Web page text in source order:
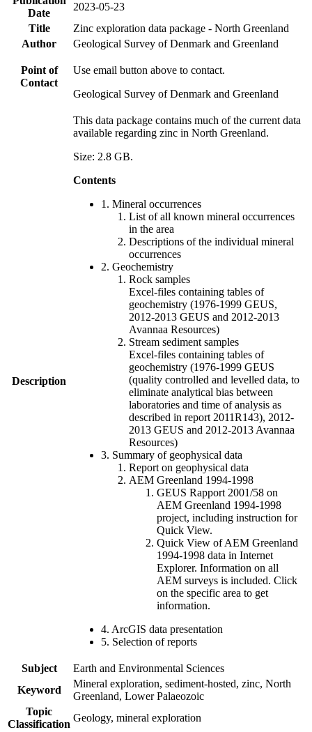
Date
2023-05-23
Title
Zinc exploration data package - North Greenland
Author
Geological Survey of Denmark and Greenland
Point of
Contact
Use email button above to contact.
Geological Survey of Denmark and Greenland
Description
This data package contains much of the current data
available regarding zinc in North Greenland.
Size: 2.8 GB.
Contents
1. Mineral occurrences
List of all known mineral occurrences
in the area
Descriptions of the individual mineral
occurrences
2. Geochemistry
Rock samples
Excel-files containing tables of
geochemistry (1976-1999 GEUS,
2012-2013 GEUS and 2012-2013
Avannaa Resources)
Stream sediment samples
Excel-files containing tables of
geochemistry (1976-1999 GEUS
(quality controlled and levelled data, to
eliminate analytical bias between
laboratories and time of analysis as
described in report 2011R143), 2012-
2013 GEUS and 2012-2013 Avannaa
Resources)
3. Summary of geophysical data
Report on geophysical data
AEM Greenland 1994-1998
GEUS Rapport 2001/58 on
AEM Greenland 1994-1998
project, including instruction for
Quick View.
Quick View of AEM Greenland
1994-1998 data in Internet
Explorer. Information on all
AEM surveys is included. Click
on the specific area to get
information.
4. ArcGIS data presentation
5. Selection of reports
Subject
Earth and Environmental Sciences
Keyword
Mineral exploration, sediment-hosted, zinc, North
Greenland, Lower Palaeozoic
Topic
Classification
Geology, mineral exploration